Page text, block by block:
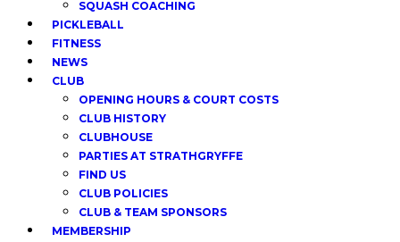
SQUASH COACHING
PICKLEBALL
FITNESS
NEWS
CLUB
OPENING HOURS & COURT COSTS
CLUB HISTORY
CLUBHOUSE
PARTIES AT STRATHGRYFFE
FIND US
CLUB POLICIES
CLUB & TEAM SPONSORS
MEMBERSHIP